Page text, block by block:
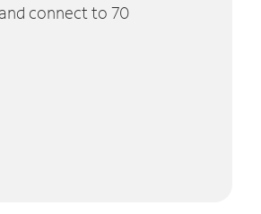
connect to 70